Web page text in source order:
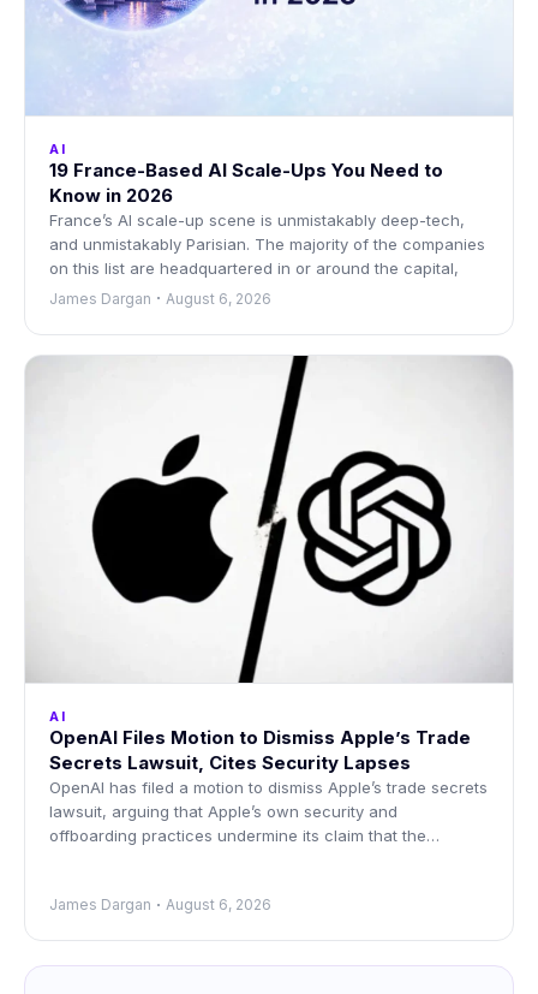
AI
19 France-Based AI Scale-Ups You Need to
Know in 2026
France’s AI scale-up scene is unmistakably deep-tech,
and unmistakably Parisian. The majority of the companies
on this list are headquartered in or around the capital,
James Dargan August 6, 2026
AI
OpenAI Files Motion to Dismiss Apple’s Trade
Secrets Lawsuit, Cites Security Lapses
OpenAI has filed a motion to dismiss Apple’s trade secrets
lawsuit, arguing that Apple’s own security and
offboarding practices undermine its claim that the
James Dargan August 6, 2026